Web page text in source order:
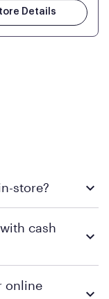
Details
store?
to come try
Grid® technology
cash
methods and
online